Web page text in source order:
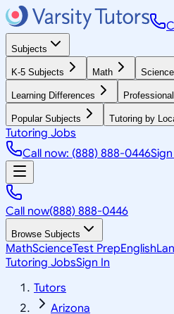
Subjects
K-5 Subjects Math Science
Learning Differences Professional
Popular Subjects Tutoring by
Tutoring Jobs
Call now: (888) 888-0446
Call now(888) 888-0446
Browse Subjects
MathScienceTest PrepEnglish
Tutoring JobsSign In
Tutors
Arizona